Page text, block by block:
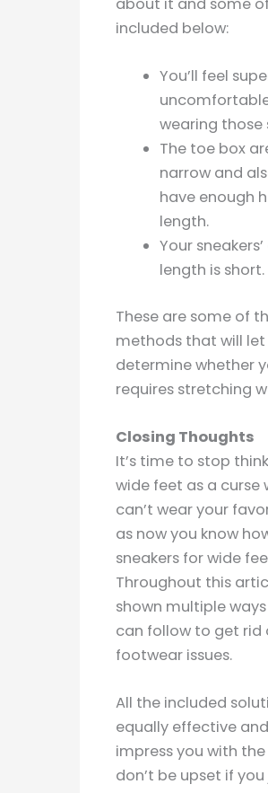
included below:
You’ll feel
wearing those
The toe box
narrow and
have enough
length.
Your
length is short.
These are some of
methods that will let
determine whether
requires stretching
Closing Thoughts
It’s time to stop
wide feet as a curse
can’t wear your
as now you know
sneakers for wide
Throughout this
shown multiple
can follow to get rid
footwear issues.
All the included
equally effective
impress you with the
don’t be upset if